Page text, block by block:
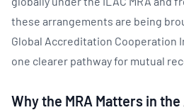
these arrangements are being
Global Accreditation Cooperation
one clearer pathway for mutual
Why the MRA Matters in